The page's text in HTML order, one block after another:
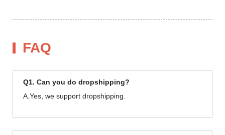
FAQ
Q1. Can you do dropshipping?
A.Yes, we support dropshipping.